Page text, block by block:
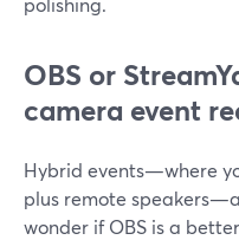
OBS or
camera event
Hybrid events—where
plus remote
wonder if OBS is a